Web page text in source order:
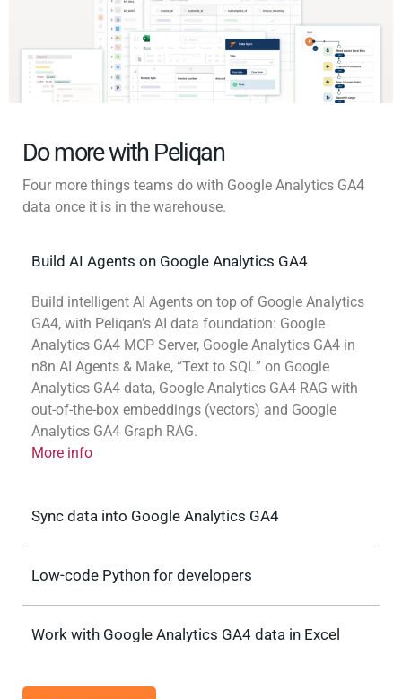
Do more with Peliqan
Four more things teams do with Google Analytics GA4
data once it is in the warehouse.
Build AI Agents on Google Analytics GA4
Build intelligent AI Agents on top of Google Analytics
GA4, with Peliqan’s AI data foundation: Google
Analytics GA4 MCP Server, Google Analytics GA4 in
n8n AI Agents & Make, “Text to SQL” on Google
Analytics GA4 data, Google Analytics GA4 RAG with
out-of-the-box embeddings (vectors) and Google
Analytics GA4 Graph RAG.
More info
Sync data into Google Analytics GA4
Low-code Python for developers
Work with Google Analytics GA4 data in Excel